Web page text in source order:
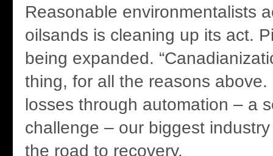
Reasonable environmentalists
oilsands is cleaning up its act.
being expanded.
thing, for all the reasons
losses through automation – a
challenge – our biggest
the road to recovery.